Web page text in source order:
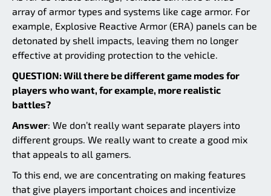
array of armor types and systems like cage armor. For
example, Explosive Reactive Armor (ERA) panels can be
detonated by shell impacts, leaving them no longer
effective at providing protection to the vehicle.
QUESTION: Will there be different game modes for
players who want, for example, more realistic
battles?
Answer: We don’t really want separate players into
different groups. We really want to create a good mix
that appeals to all gamers.
To this end, we are concentrating on making features
that give players important choices and incentivize